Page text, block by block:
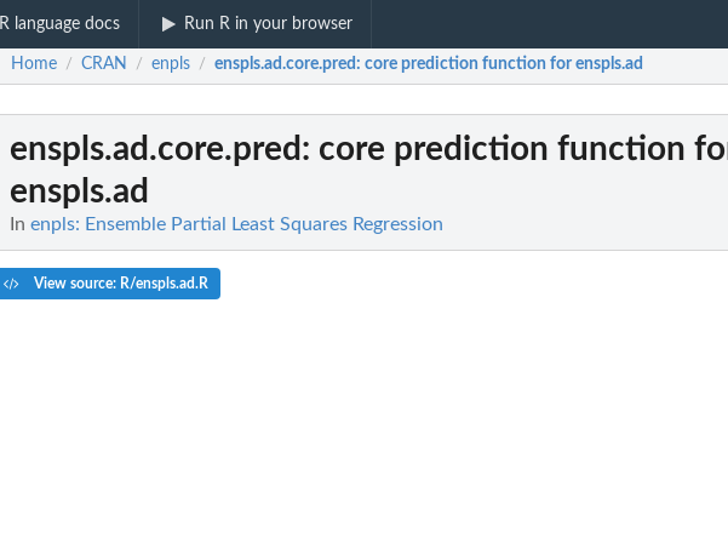
R language docs Run R in your browser
Home / CRAN / enpls / enspls.ad.core.pred: core prediction function for enspls.ad
enspls.ad.core.pred : core prediction function
enspls.ad
In enpls: Ensemble Partial Least Squares Regression
View source: R/enspls.ad.R